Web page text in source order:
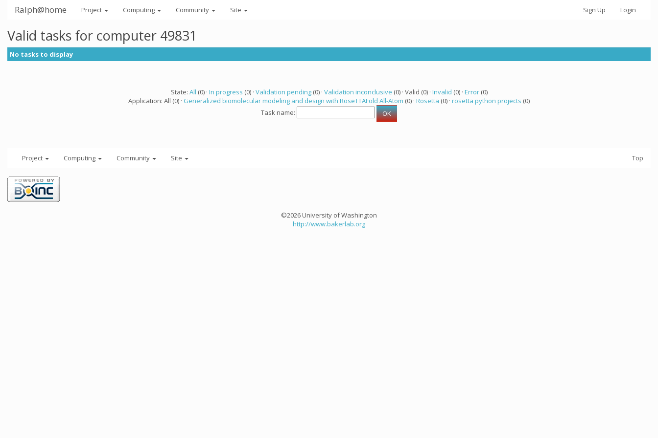
Ralph@home Project Computing Community Site Sign Up Login
Valid tasks for computer 49831
No tasks to display
State: All (0) · In progress (0) · Validation pending(0) · Validation inconclusive (0) · Valid (0) · Invalid (0) · Error(0)
Application: All (0) · Generalized biomolecular modeling and design with RoseTTAFold All-Atom (0) · Rosetta (0) · rosetta python projects (0)
Task name:
Project Computing Community Site Top
©2026 University of Washington
http://www.bakerlab.org